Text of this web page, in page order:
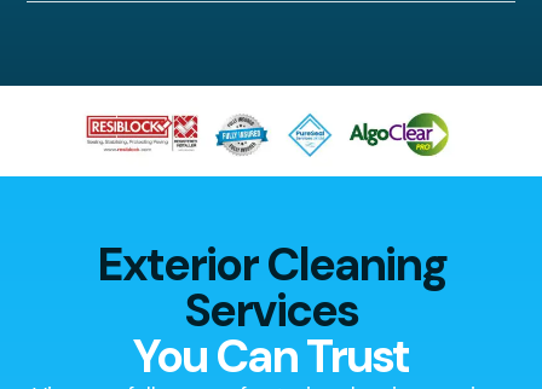
Exterior Cleaning
Services
You Can Trust